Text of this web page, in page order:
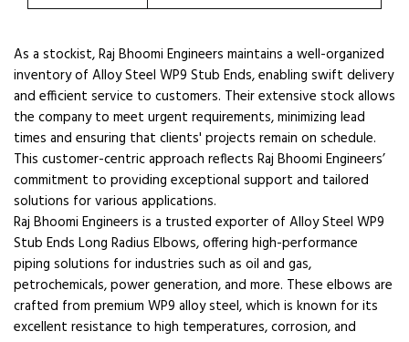
As a stockist, Raj Bhoomi Engineers maintains a well-organized
inventory of Alloy Steel WP9 Stub Ends, enabling swift delivery
and efficient service to customers. Their extensive stock allows
the company to meet urgent requirements, minimizing lead
times and ensuring that clients' projects remain on schedule.
This customer-centric approach reflects Raj Bhoomi Engineers’
commitment to providing exceptional support and tailored
solutions for various applications.
Raj Bhoomi Engineers is a trusted exporter of Alloy Steel WP9
Stub Ends Long Radius Elbows, offering high-performance
piping solutions for industries such as oil and gas,
petrochemicals, power generation, and more. These elbows are
crafted from premium WP9 alloy steel, which is known for its
excellent resistance to high temperatures, corrosion, and